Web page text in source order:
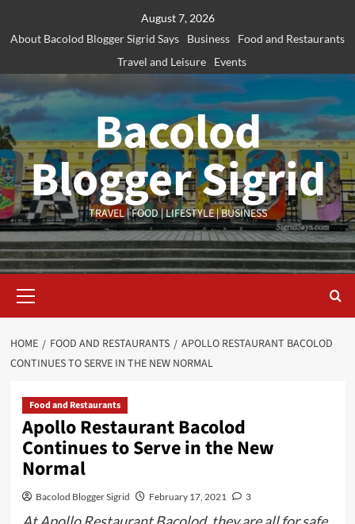
August 7, 2026
About Bacolod Blogger Sigrid Says
Business
Food and Restaurants
Travel and Leisure
Events
Bacolod
Blogger Sigrid
TRAVEL | FOOD | LIFESTYLE | BUSINESS
Menu
HOME FOOD AND RESTAURANTS
APOLLO RESTAURANT BACOLOD
CONTINUES TO SERVE IN THE NEW NORMAL
Food and Restaurants
Apollo Restaurant Bacolod
Continues to Serve in the New
Normal
Bacolod Blogger Sigrid February 17, 2021 3